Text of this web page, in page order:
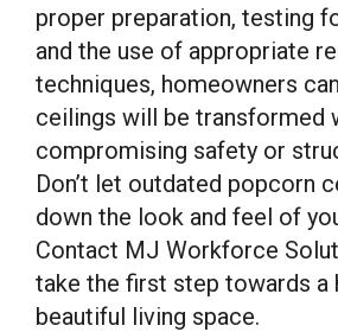
proper preparation, testing
and the use of appropriate
techniques, homeowners
ceilings will be transformed
compromising safety or
Don’t let outdated popcorn
down the look and feel of
Contact MJ Workforce
take the first step towards a
beautiful living space.